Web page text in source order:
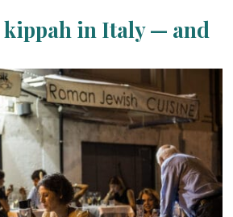
kippah in Italy — and